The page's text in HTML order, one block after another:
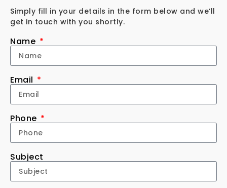
Simply fill in your details in the form below and we’ll
get in touch with you shortly.
Name
Email
Phone
Subject